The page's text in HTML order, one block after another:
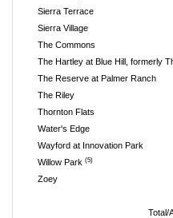
Sierra Terrace
Sierra Village
The Commons
The Hartley at Blue Hill, formerly
The Reserve at Palmer Ranch
The Riley
Thornton Flats
Water's Edge
Wayford at Innovation Park
Willow Park (5)
Zoey
Total/